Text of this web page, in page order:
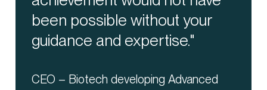
been possible without your
guidance and expertise."
CEO – Biotech developing Advanced
way."
Advanced Therapies Unit
Santiago de Vega
General Manager, Advanthera Precise
Supply